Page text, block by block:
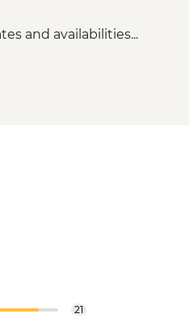
and availabilities...
21